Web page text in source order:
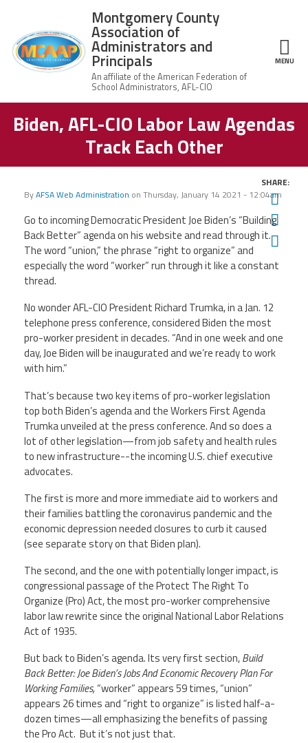
Montgomery
County
Association of
Administrators
and Principals
Our Work
Mission
About
President
Board
Directors
Office
Staff
MCAAP Membership
Member
AFSA
Afiliation
Associate
Retired
MCAAP
(ARM)
Member
Benefits
News
Awards & Recognitions
2026
Dr.
Shirley
Award
Recipent
Named
Ms.
Rhoshanda
2026
The
Edye
Miller
Distinguished
Service
Award
2026
Deans
Educational
Administration
TwitterFacebook
Montgomery County
Association of
Administrators and
Principals MENU
Structure
Biden, AFL-CIO Labor Law Agendas
Track Each Other
ByAFSA Web Administration on Thursday, January 14 2021 - 12:04am
SHARE:
Go to incoming Democratic President Joe Biden’s “Building
Back Better” agenda on his website and read through it.
The word “union,” the phrase “right to organize” and
especially the word “worker” run through it like a constant
thread.
No wonder AFL-CIO President Richard Trumka, in a Jan. 12
telephone press conference, considered Biden the most
pro-worker president in decades. “And in one week and one
day, Joe Biden will be inaugurated and we’re ready to work
with him.”
That’s because two key items of pro-worker legislation
top both Biden’s agenda and the Workers First Agenda
Trumka unveiled at the press conference. And so does a
lot of other legislation—from job safety and health rules
to new infrastructure--the incoming U.S. chief executive
advocates.
The first is more and more immediate aid to workers and
their families battling the coronavirus pandemic and the
economic depression needed closures to curb it caused
(see separate story on that Biden plan).
The second, and the one with potentially longer impact, is
congressional passage of the Protect The Right To
Organize (Pro) Act, the most pro-worker comprehensive
labor law rewrite since the original National Labor Relations
Act of 1935.
But back to Biden’s agenda. Its very first section,Build
Back Better: Joe Biden’s Jobs And Economic Recovery Plan For
Working Families,“worker” appears 59 times, “union”
appears 26 times and “right to organize” is listed half-a-
dozen times—all emphasizing the benefits of passing
the Pro Act. But it’s not just that.